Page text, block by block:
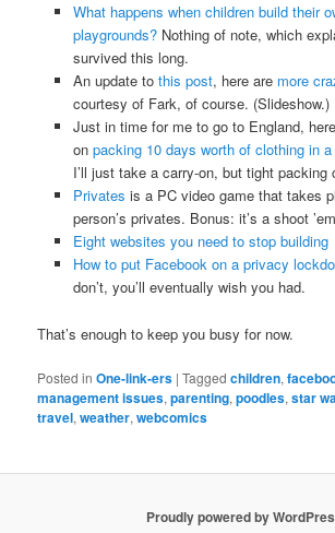
What happens when children build their
playgrounds?Nothing of note, which
survived this long.
An update to this post, here are more
courtesy of Fark, of course. (Slideshow.)
Just in time for me to go to England,
on packing 10 days worth of clothing in
I’ll just take a carry-on, but tight packing
Privates is a PC video game that takes
person’s privates. Bonus: it’s a shoot
Eight websites you need to stop building
How to put Facebook on a privacy
don’t, you’ll eventually wish you had.
That’s enough to keep you busy for now.
Posted in One-link-ers |Tagged children,
management issues,parenting,poodles,star
travel,weather,webcomics
Proudly powered by